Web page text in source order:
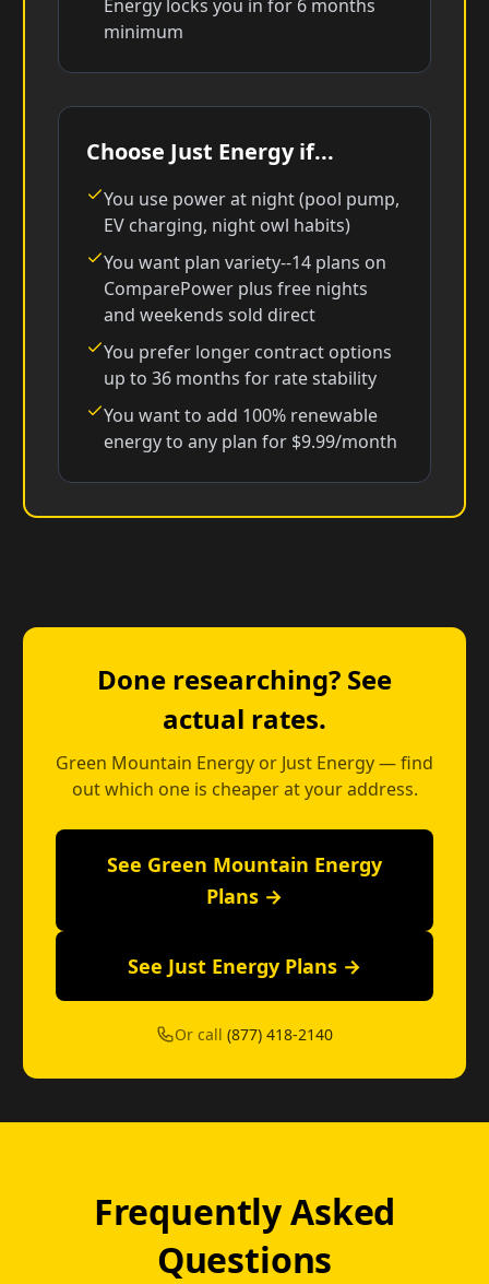
Energy locks you in for 6 months
minimum
Choose Just Energy if...
You use power at night (pool pump,
EV charging, night owl habits)
You want plan variety--14 plans on
ComparePower plus free nights
and weekends sold direct
You prefer longer contract options
up to 36 months for rate stability
You want to add 100% renewable
energy to any plan for $9.99/month
Done researching? See
actual rates.
Green Mountain Energy or Just Energy — find
out which one is cheaper at your address.
See Green Mountain Energy
Plans →
See Just Energy Plans →
Or call(877) 418-2140
Frequently Asked
Questions